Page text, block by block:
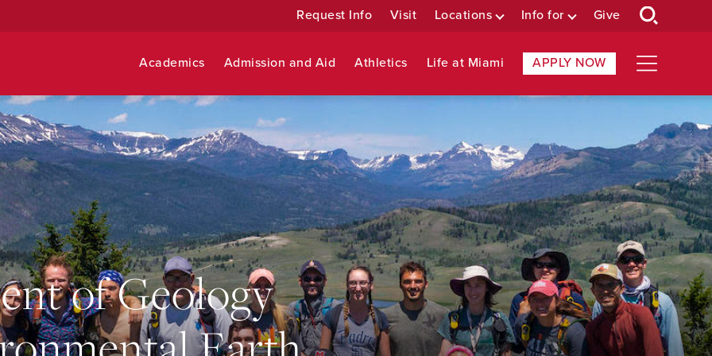
Request Info Visit Locations Info for Give
Academics Admission and Aid Athletics Life at Miami APPLY NOW
of Geology